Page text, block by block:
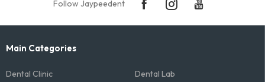
Follow Jaypeedent
Main Categories
Dental Clinic
Dental Lab